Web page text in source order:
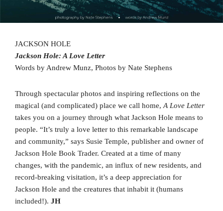
JACKSON HOLE
Jackson Hole: A Love Letter
Words by Andrew Munz, Photos by Nate Stephens
Through spectacular photos and inspiring reflections on the
magical (and complicated) place we call home, A Love Letter
takes you on a journey through what Jackson Hole means to
people. “It’s truly a love letter to this remarkable landscape
and community,” says Susie Temple, publisher and owner of
Jackson Hole Book Trader. Created at a time of many
changes, with the pandemic, an influx of new residents, and
record-breaking visitation, it’s a deep appreciation for
Jackson Hole and the creatures that inhabit it (humans
included!). JH